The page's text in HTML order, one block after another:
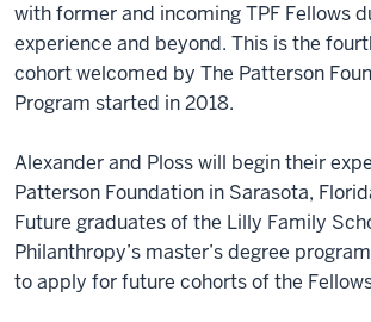
with former and incoming TPF Fellows
experience and beyond. This is the
cohort welcomed by The Patterson
Program started in 2018.
Alexander and Ploss will begin their
Patterson Foundation in Sarasota,
Future graduates of the Lilly Family
Philanthropy’s master’s degree
to apply for future cohorts of the